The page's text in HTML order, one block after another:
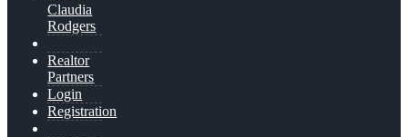
Claudia
Rodgers
Realtor
Partners
Login
Registration